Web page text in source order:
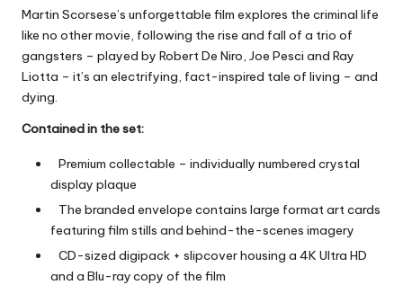
Martin Scorsese’s unforgettable film explores the criminal life
like no other movie, following the rise and fall of a trio of
gangsters – played by Robert De Niro, Joe Pesci and Ray
Liotta – it’s an electrifying, fact-inspired tale of living – and
dying.
Contained in the set:
Premium collectable – individually numbered crystal
display plaque
The branded envelope contains large format art cards
featuring film stills and behind-the-scenes imagery
CD-sized digipack + slipcover housing a 4K Ultra HD
and a Blu-raycopy of the film